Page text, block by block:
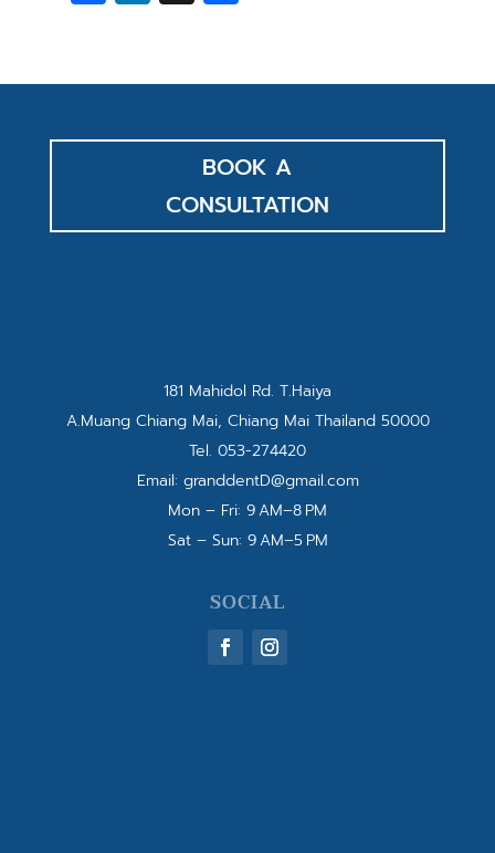
BOOK A
CONSULTATION
181 Mahidol Rd. T.Haiya
A.Muang Chiang Mai, Chiang Mai Thailand 50000
Tel. 053-274420
Email: granddentD@gmail.com
Mon – Fri: 9 AM–8 PM
Sat – Sun: 9 AM–5 PM
SOCIAL